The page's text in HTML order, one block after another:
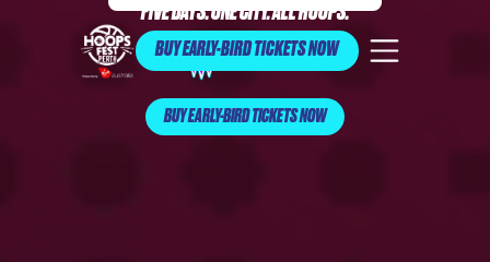
BUY EARLY-BIRD TICKETS NOW
FIVE DAYS. ONE CITY. ALL HOOPS.
BUY EARLY-BIRD TICKETS NOW